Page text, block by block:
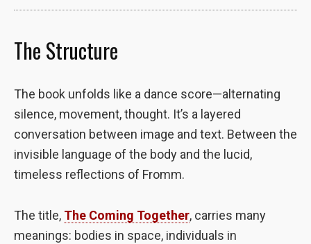
The Structure
The book unfolds like a dance score—alternating
silence, movement, thought. It’s a layered
conversation between image and text. Between the
invisible language of the body and the lucid,
timeless reflections of Fromm.
The title, The Coming Together, carries many
meanings: bodies in space, individuals in
functionality
from the
Marketing
By sharing
behavior as
you visit our